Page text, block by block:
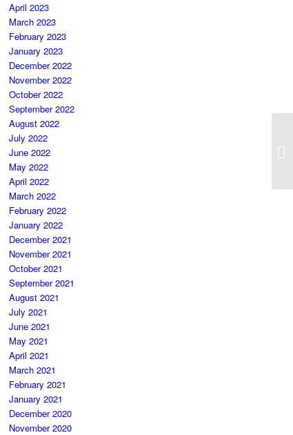
April 2023
March 2023
February 2023
January 2023
December 2022
November 2022
October 2022
September 2022
August 2022
July 2022
June 2022
May 2022
April 2022
March 2022
February 2022
January 2022
December 2021
November 2021
October 2021
September 2021
August 2021
July 2021
June 2021
May 2021
April 2021
March 2021
February 2021
January 2021
December 2020
November 2020